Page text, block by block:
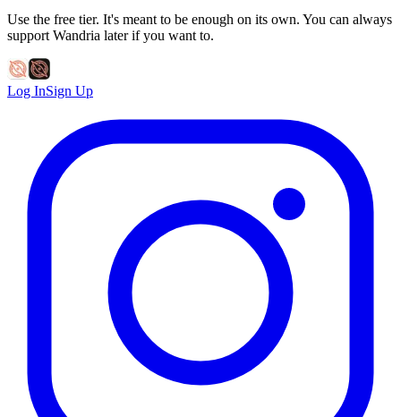
Use the free tier. It's meant to be enough on its own. You can always
support Wandria later if you want to.
Log InSign Up